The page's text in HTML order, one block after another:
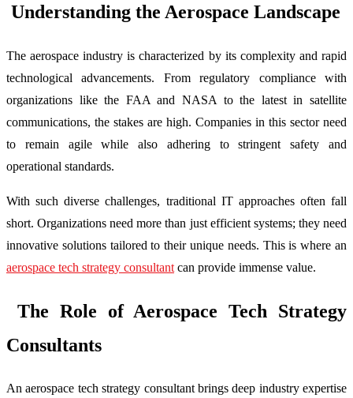
Understanding the Aerospace Landscape
The aerospace industry is characterized by its complexity and rapid
technological advancements. From regulatory compliance with
organizations like the FAA and NASA to the latest in satellite
communications, the stakes are high. Companies in this sector need
to remain agile while also adhering to stringent safety and
operational standards.
With such diverse challenges, traditional IT approaches often fall
short. Organizations need more than just efficient systems; they need
innovative solutions tailored to their unique needs. This is where an
aerospace tech strategy consultant can provide immense value.
The Role of Aerospace Tech Strategy
Consultants
An aerospace tech strategy consultant brings deep industry expertise